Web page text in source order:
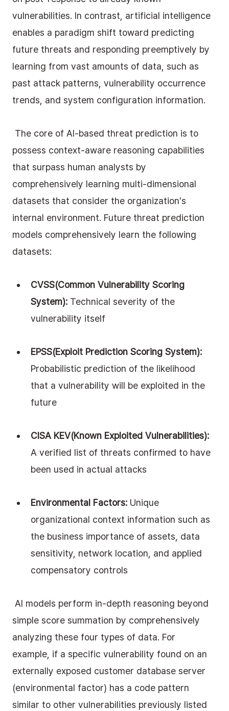
vulnerabilities. In contrast, artificial intelligence
enables a paradigm shift toward predicting
future threats and responding preemptively by
learning from vast amounts of data, such as
past attack patterns, vulnerability occurrence
trends, and system configuration information.
possess context-aware reasoning capabilities
that surpass human analysts by
comprehensively learning multi-dimensional
datasets that consider the organization's
internal environment. Future threat prediction
models comprehensively learn the following
datasets:
CVSS(Common Vulnerability Scoring
System): Technical severity of the
vulnerability itself
EPSS(Exploit Prediction Scoring System):
Probabilistic prediction of the likelihood
that a vulnerability will be exploited in the
future
CISA KEV(Known Exploited Vulnerabilities):
A verified list of threats confirmed to have
been used in actual attacks
Environmental Factors: Unique
organizational context information such as
the business importance of assets, data
sensitivity, network location, and applied
compensatory controls
simple score summation by comprehensively
analyzing these four types of data. For
example, if a specific vulnerability found on an
externally exposed customer database server
(environmental factor) has a code pattern
similar to other vulnerabilities previously listed